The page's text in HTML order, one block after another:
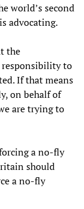
world’s second
advocating.
the
to
If that means
on behalf of
are trying to
a no-fly
should
a no-fly